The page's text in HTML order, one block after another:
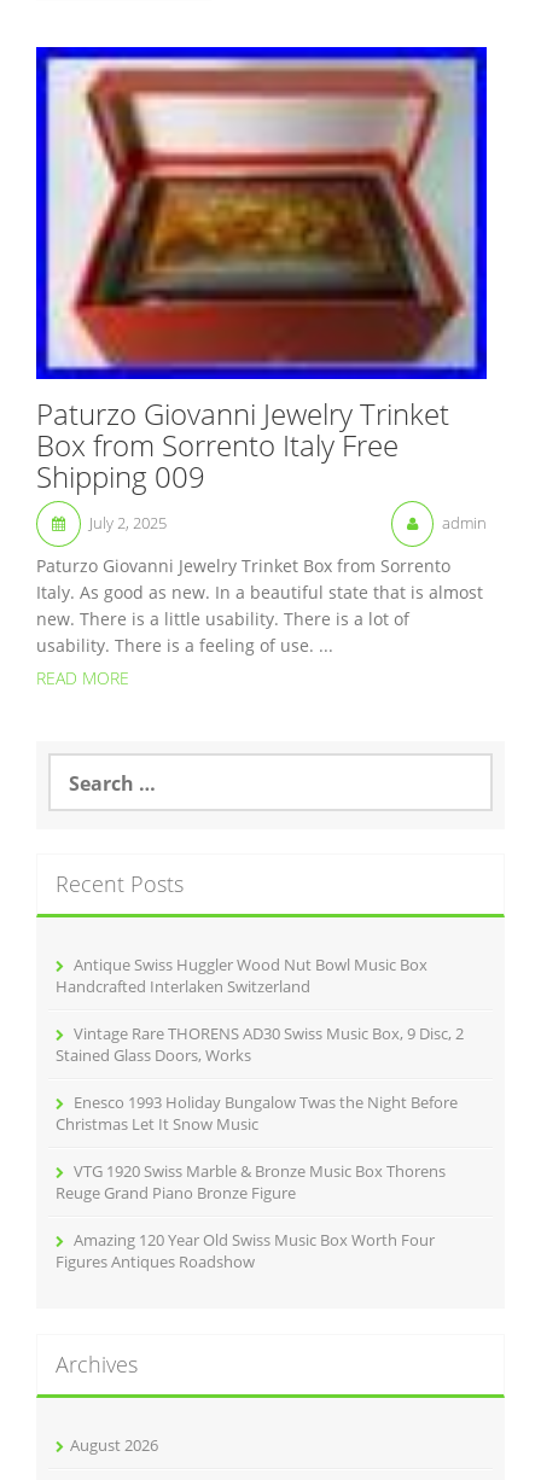
Paturzo Giovanni Jewelry Trinket
Box from Sorrento Italy Free
Shipping 009
July 2, 2025 admin
Paturzo Giovanni Jewelry Trinket Box from Sorrento
Italy. As good as new. In a beautiful state that is almost
new. There is a little usability. There is a lot of
usability. There is a feeling of use. ...
READ MORE
a
h
f
Recent Posts
Antique Swiss Huggler Wood Nut Bowl Music Box
Handcrafted Interlaken Switzerland
Vintage Rare THORENS AD30 Swiss Music Box, 9 Disc, 2
Stained Glass Doors, Works
Enesco 1993 Holiday Bungalow Twas the Night Before
Christmas Let It Snow Music
VTG 1920 Swiss Marble & Bronze Music Box Thorens
Reuge Grand Piano Bronze Figure
Amazing 120 Year Old Swiss Music Box Worth Four
Figures Antiques Roadshow
Archives
August 2026